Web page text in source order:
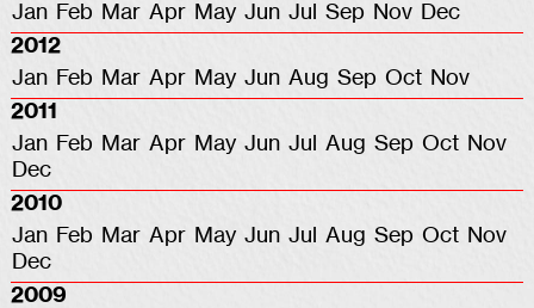
Jan Feb Mar Apr May Jun Jul Sep Nov Dec
2012
Jan Feb Mar Apr May Jun Aug Sep Oct Nov
2011
Jan Feb Mar Apr May Jun Jul Aug Sep Oct Nov
Dec
2010
Jan Feb Mar Apr May Jun Jul Aug Sep Oct Nov
Dec
2009